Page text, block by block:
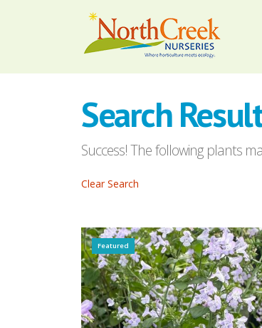
Search
Success! The following plants
Clear Search
Featured